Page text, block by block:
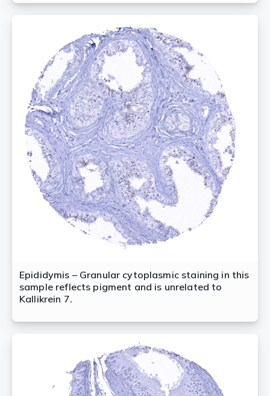
Epididymis – Granular cytoplasmic staining in this
sample reflects pigment and is unrelated to
Kallikrein 7.